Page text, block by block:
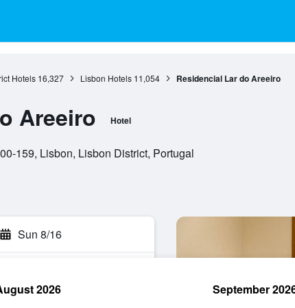
Hotels 16,327 Lisbon Hotels 11,054 Residencial Lar do Areeiro
Areeiro Hotel
159, Lisbon, Lisbon District, Portugal
Sun 8/16
2026 September